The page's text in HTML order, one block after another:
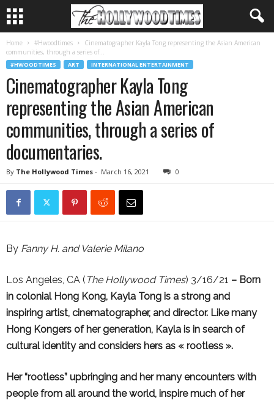
Home #Hwoodtimes
Cinematographer Kayla Tong representing the Asian American
communities, through a series of...
#HWOODTIMES ART INTERNATIONAL ENTERTAINMENT
Cinematographer Kayla Tong
representing the Asian American
communities, through a series of
documentaries.
By The Hollywood Times - March 16, 2021 0
By Fanny H. and Valerie Milano
Los Angeles, CA ( The Hollywood Times) 3/16/21 – Born
in colonial Hong Kong, Kayla Tong is a strong and
inspiring artist, cinematographer, and director. Like many
Hong Kongers of her generation, Kayla is in search of
cultural identity and considers hers as « rootless ».
Her “rootless” upbringing and her many encounters with
people from all around the world, inspire much of her